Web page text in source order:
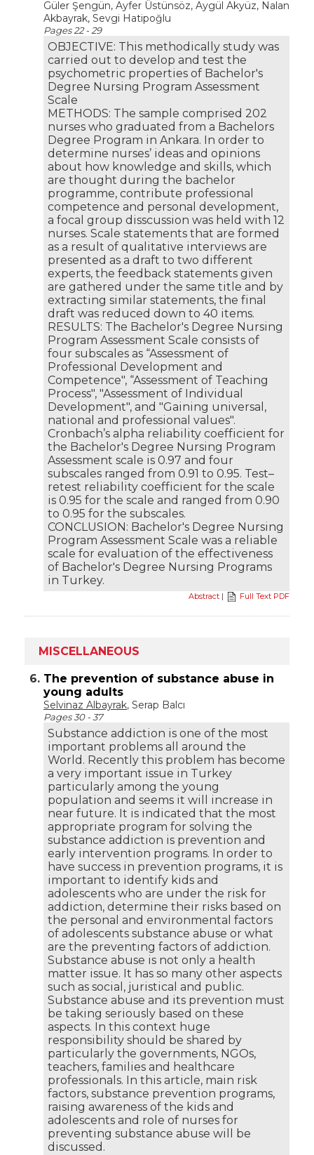
Güler Şengün, Ayfer Üstünsöz, Aygül Akyüz, Nalan
Akbayrak, Sevgi Hatipoğlu
Pages 22 - 29
OBJECTIVE: This methodically study was
carried out to develop and test the
psychometric properties of Bachelor's
Degree Nursing Program Assessment
Scale
METHODS: The sample comprised 202
nurses who graduated from a Bachelors
Degree Program in Ankara. In order to
determine nurses’ ideas and opinions
about how knowledge and skills, which
are thought during the bachelor
programme, contribute professional
competence and personal development,
a focal group disscussion was held with 12
nurses. Scale statements that are formed
as a result of qualitative interviews are
presented as a draft to two different
experts, the feedback statements given
are gathered under the same title and by
extracting similar statements, the final
draft was reduced down to 40 items.
RESULTS: The Bachelor's Degree Nursing
Program Assessment Scale consists of
four subscales as “Assessment of
Professional Development and
Competence", “Assessment of Teaching
Process", "Assessment of Individual
Development", and "Gaining universal,
national and professional values".
Cronbach’s alpha reliability coefficient for
the Bachelor's Degree Nursing Program
Assessment scale is 0.97 and four
subscales ranged from 0.91 to 0.95. Test–
retest reliability coefficient for the scale
is 0.95 for the scale and ranged from 0.90
to 0.95 for the subscales.
CONCLUSION: Bachelor's Degree Nursing
Program Assessment Scale was a reliable
scale for evaluation of the effectiveness
of Bachelor's Degree Nursing Programs
in Turkey.
Abstract | Full Text PDF
MISCELLANEOUS
6. The prevention of substance abuse in
young adults
Selvinaz Albayrak, Serap Balcı
Pages 30 - 37
Substance addiction is one of the most
important problems all around the
World. Recently this problem has become
a very important issue in Turkey
particularly among the young
population and seems it will increase in
near future. It is indicated that the most
appropriate program for solving the
substance addiction is prevention and
early intervention programs. In order to
have success in prevention programs, it is
important to identify kids and
adolescents who are under the risk for
addiction, determine their risks based on
the personal and environmental factors
of adolescents substance abuse or what
are the preventing factors of addiction.
Substance abuse is not only a health
matter issue. It has so many other aspects
such as social, juristical and public.
Substance abuse and its prevention must
be taking seriously based on these
aspects. In this context huge
responsibility should be shared by
particularly the governments, NGOs,
teachers, families and healthcare
professionals. In this article, main risk
factors, substance prevention programs,
raising awareness of the kids and
adolescents and role of nurses for
preventing substance abuse will be
discussed.